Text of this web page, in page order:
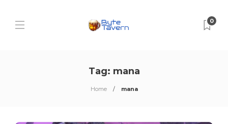
0
Tag: mana
Home mana